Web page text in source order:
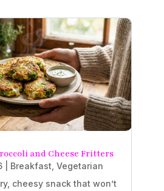
and Cheese Fritters
Breakfast Vegetarian
cheesy snack that won’t